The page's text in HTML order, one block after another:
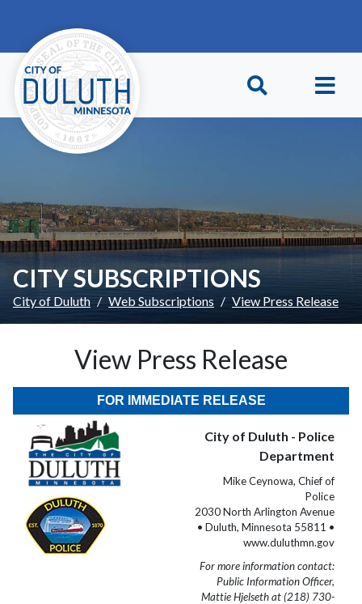
CITY SUBSCRIPTIONS
City of Duluth Web Subscriptions View Press Release
View Press Release
FOR IMMEDIATE RELEASE
City of Duluth - Police
Department
Mike Ceynowa, Chief of
Police
2030 North Arlington Avenue
• Duluth, Minnesota 55811 •
www.duluthmn.gov
For more information contact:
Public Information Officer,
Mattie Hjelseth at (218) 730-